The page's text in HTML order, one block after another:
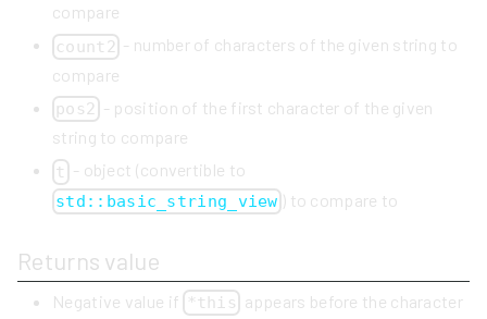
compare
count2 - number of characters of the given string to
compare
pos2 - position of the first character of the given
string to compare
t - object (convertible to
std::basic_string_view ) to compare to
Returns value
Negative value if *this appears before the character